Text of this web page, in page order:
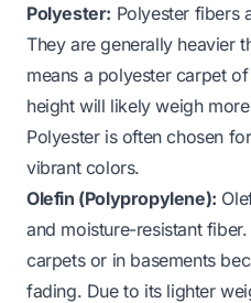
Polyester: Polyester fibers
They are generally heavier
means a polyester carpet
height will likely weigh
Polyester is often chosen
vibrant colors.
Olefin (Polypropylene):
and moisture-resistant
carpets or in basements
fading. Due to its lighter